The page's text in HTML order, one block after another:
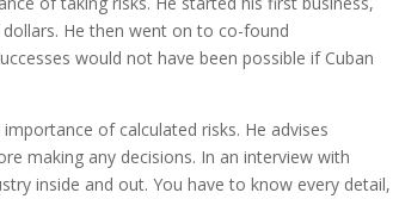
He then went on to co-found
would not have been possible if Cuban
of calculated risks. He advises
making any decisions. In an interview with
inside and out. You have to know every detail,